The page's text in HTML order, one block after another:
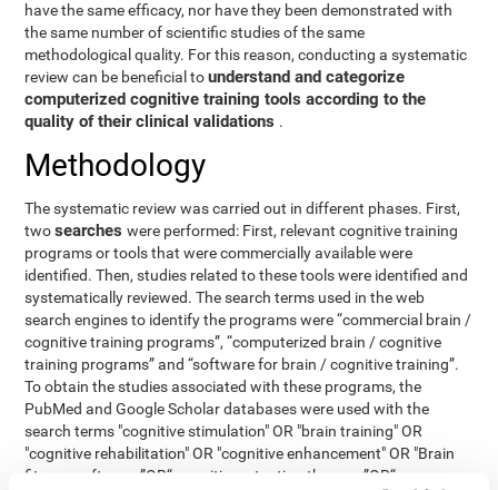
have the same efficacy, nor have they been demonstrated with
the same number of scientific studies of the same
methodological quality. For this reason, conducting a systematic
review can be beneficial tounderstand and categorize
computerized cognitive training tools according to the
quality of their clinical validations .
Methodology
The systematic review was carried out in different phases. First,
twosearcheswere performed: First, relevant cognitive training
programs or tools that were commercially available were
identified. Then, studies related to these tools were identified and
systematically reviewed. The search terms used in the web
search engines to identify the programs were “commercial brain /
cognitive training programs”, “computerized brain / cognitive
training programs” and “software for brain / cognitive training”.
To obtain the studies associated with these programs, the
PubMed and Google Scholar databases were used with the
search terms "cognitive stimulation" OR "brain training" OR
"cognitive rehabilitation" OR "cognitive enhancement" OR "Brain
fitness software ”OR“ cognitive retention therapy ”OR“